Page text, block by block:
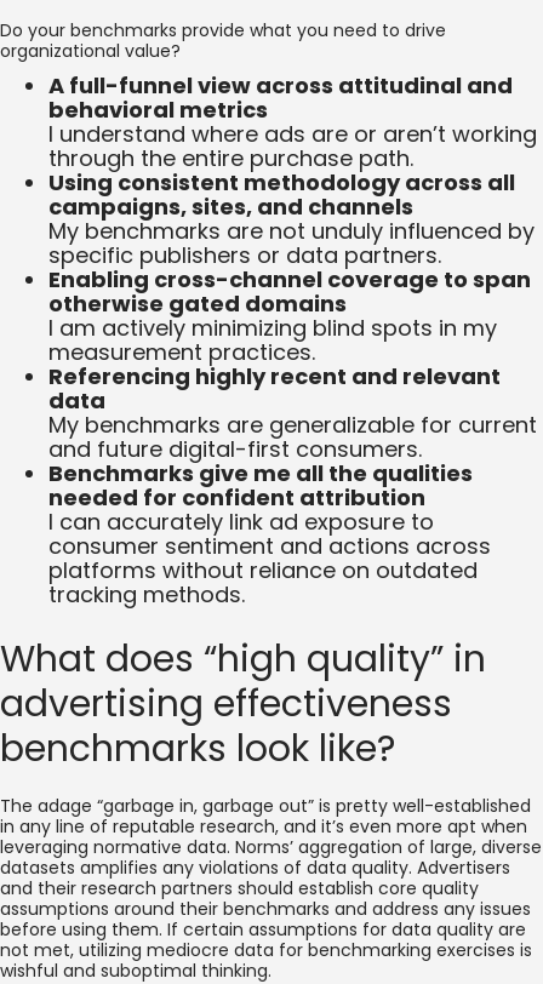
Do your benchmarks provide what you need to drive
organizational value?
A full-funnel view across attitudinal and
behavioral metrics
I understand where ads are or aren’t working
through the entire purchase path.
Using consistent methodology across all
campaigns, sites, and channels
My benchmarks are not unduly influenced by
specific publishers or data partners.
Enabling cross-channel coverage to span
otherwise gated domains
I am actively minimizing blind spots in my
measurement practices.
Referencing highly recent and relevant
data
My benchmarks are generalizable for current
and future digital-first consumers.
Benchmarks give me all the qualities
needed for confident attribution
I can accurately link ad exposure to
consumer sentiment and actions across
platforms without reliance on outdated
tracking methods.
What does “high quality” in
advertising effectiveness
benchmarks look like?
The adage “garbage in, garbage out” is pretty well-established
in any line of reputable research, and it’s even more apt when
leveraging normative data. Norms’ aggregation of large, diverse
datasets amplifies any violations of data quality. Advertisers
and their research partners should establish core quality
assumptions around their benchmarks and address any issues
before using them. If certain assumptions for data quality are
not met, utilizing mediocre data for benchmarking exercises is
wishful and suboptimal thinking.